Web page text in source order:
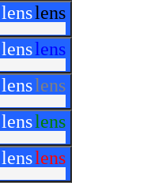
lenslens
lenslens
lenslens
lenslens
lenslens